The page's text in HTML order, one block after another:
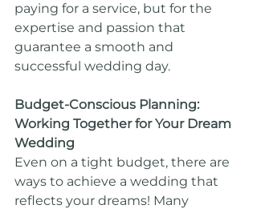
paying for a service, but for the
expertise and passion that
guarantee a smooth and
successful wedding day.
Budget-Conscious Planning:
Working Together for Your Dream
Wedding
Even on a tight budget, there are
ways to achieve a wedding that
reflects your dreams! Many